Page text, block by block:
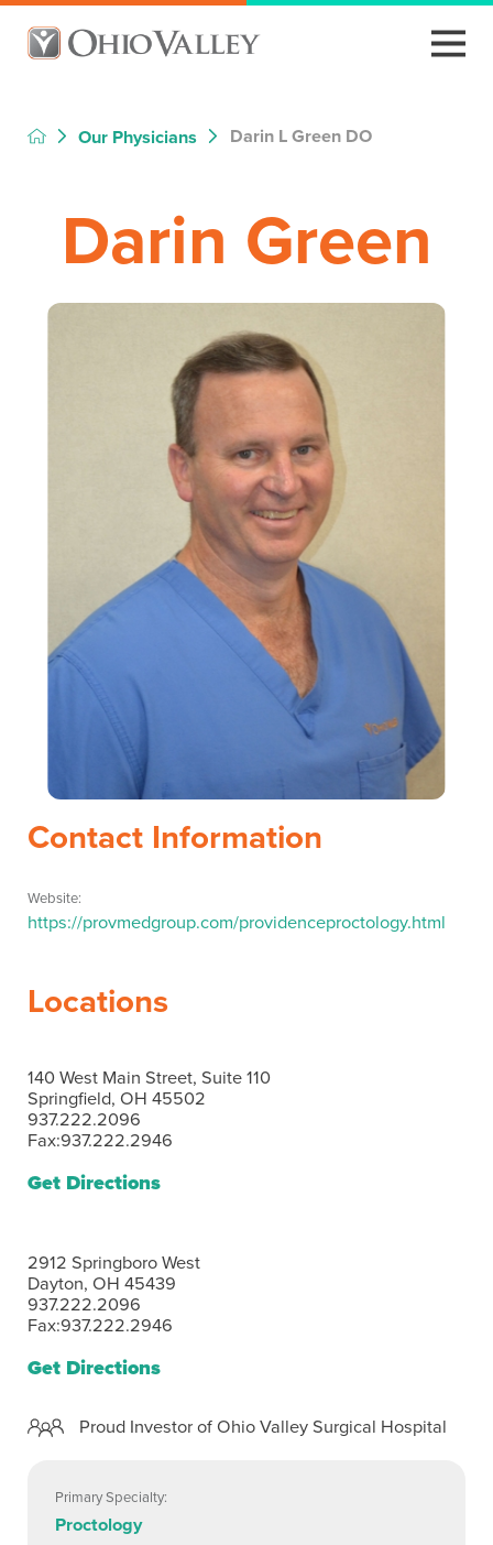
Our Physicians Darin L Green DO
Darin Green
Contact Information
Website:
https://provmedgroup.com/providenceproctology.html
Locations
140 West Main Street, Suite 110
Springfield, OH 45502
937.222.2096
Fax:937.222.2946
Get Directions
2912 Springboro West
Dayton, OH 45439
937.222.2096
Fax:937.222.2946
Get Directions
Proud Investor of Ohio Valley Surgical Hospital
Primary Specialty:
Proctology